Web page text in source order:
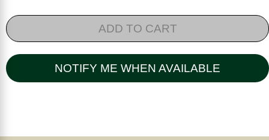
ADD TO CART
NOTIFY ME WHEN AVAILABLE